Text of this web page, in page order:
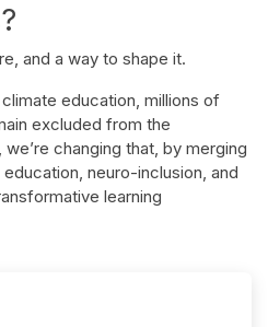
and a way to shape it.
education, millions of
excluded from the
changing that, by merging
neuro-inclusion, and
learning